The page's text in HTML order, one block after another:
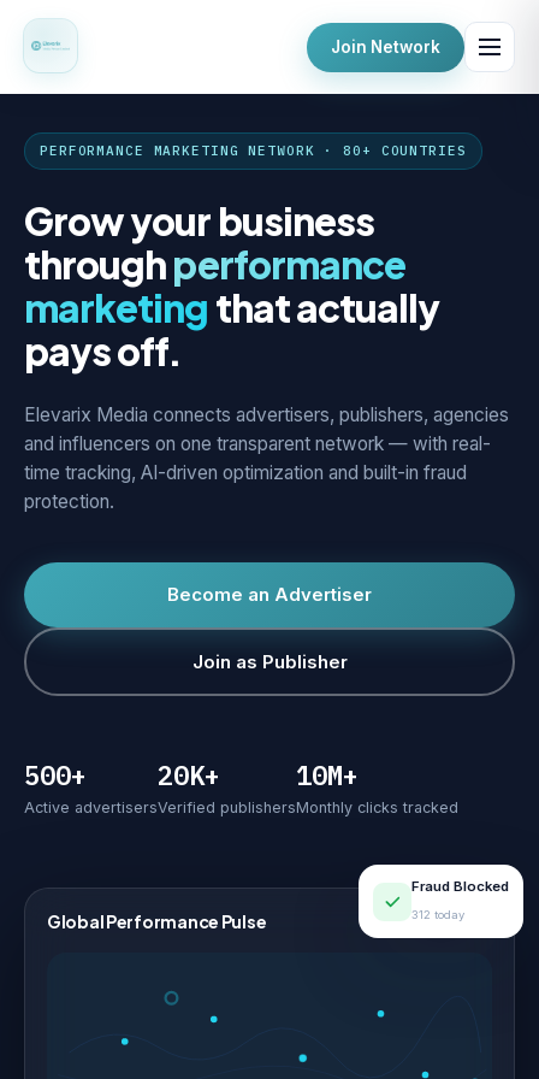
Join Network
PERFORMANCE MARKETING NETWORK · 80+ COUNTRIES
Grow your business
throughperformance
marketing that actually
pays off.
Elevarix Media connects advertisers, publishers, agencies
and influencers on one transparent network — with real-
time tracking, AI-driven optimization and built-in fraud
protection.
Become an Advertiser
Join as Publisher
500+
Active advertisers
20K+
Verified publishers
10M+
Monthly clicks tracked
Global Performance Pulse LIVE
Fraud Blocked
312 today